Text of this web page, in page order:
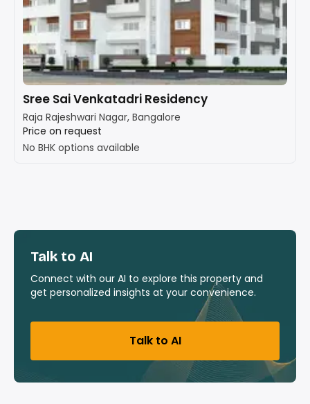
Sree Sai Venkatadri Residency
Raja Rajeshwari Nagar, Bangalore
Price on request
No BHK options available
Talk to AI
Connect with our AI to explore this property and
get personalized insights at your convenience.
Talk to AI